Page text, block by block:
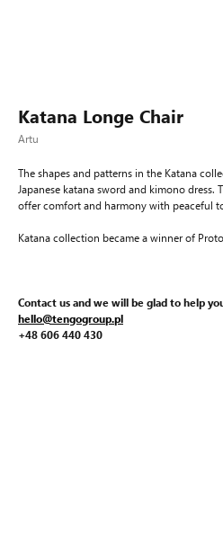
Katana Longe Chair
Artu
The shapes and patterns in the Katana
Japanese katana sword and kimono
offer comfort and harmony with peaceful
Katana collection became a winner of
Contact us and we will be glad to help
hello@tengogroup.pl
+48 606 440 430